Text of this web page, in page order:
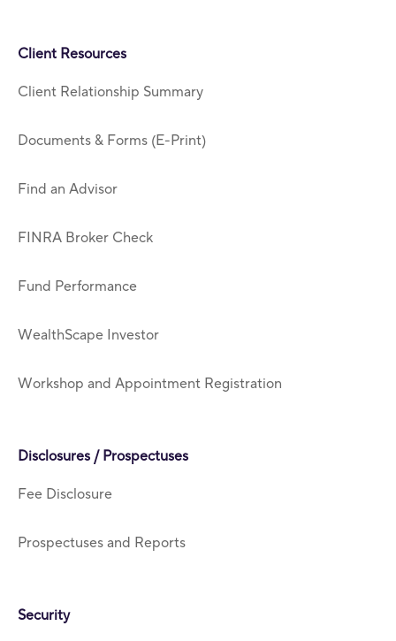
Client Resources
Client Relationship Summary
Documents & Forms (E-Print)
Find an Advisor
FINRA Broker Check
Fund Performance
WealthScape Investor
Workshop and Appointment Registration
Disclosures / Prospectuses
Fee Disclosure
Prospectuses and Reports
Security